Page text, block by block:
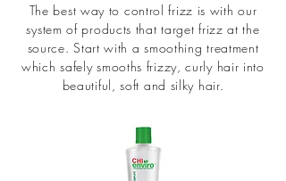
The best way to control frizz is with our
system of products that target frizz at the
source. Start with a smoothing treatment
which safely smooths frizzy, curly hair into
beautiful, soft and silky hair.